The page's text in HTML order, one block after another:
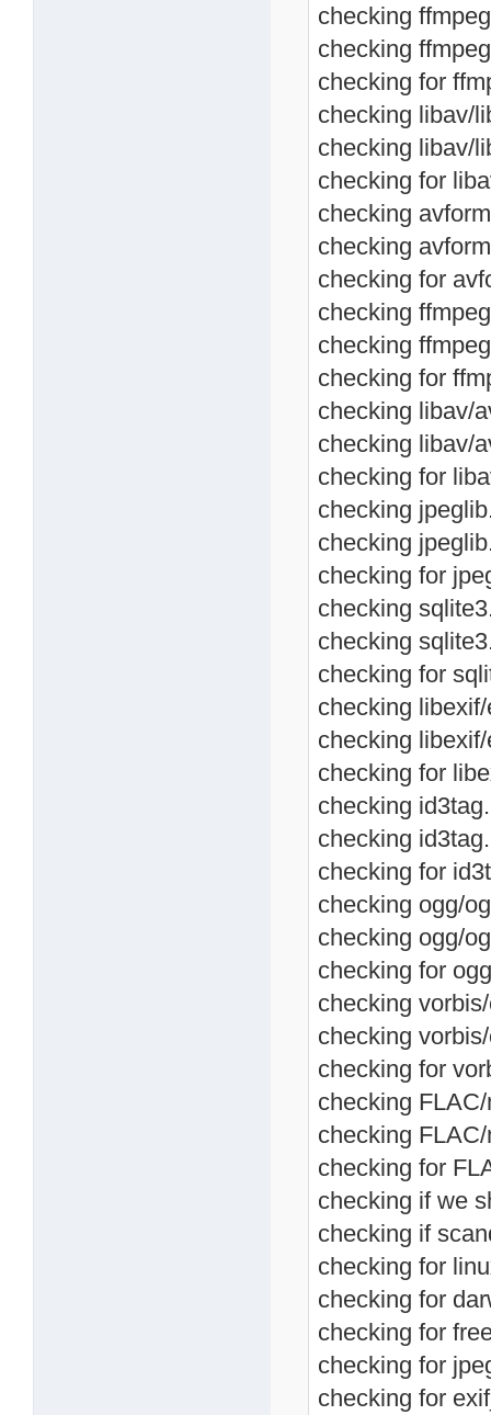
checking
checking
checking for
checking libav/
checking libav/
checking for
checking
checking
checking for
checking
checking
checking for
checking libav/
checking libav/
checking for
checking
checking
checking for
checking
checking
checking for
checking
checking
checking for
checking
checking
checking for
checking ogg/
checking ogg/
checking for
checking
checking
checking for
checking
checking
checking for
checking if we
checking if
checking for
checking for
checking for
checking for
checking for